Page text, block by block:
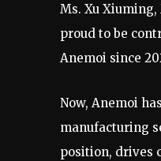
Ms. Xu
proud to be
Anemoi since
Now, Anemoi
manufacturing
position, drives